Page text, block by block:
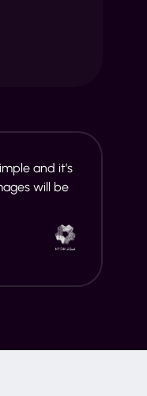
and it’s
will be